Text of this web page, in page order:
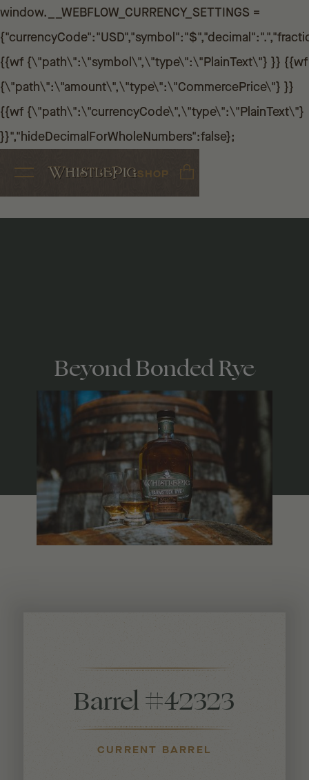
window.__WEBFLOW_CURRENCY_SETTINGS =
{{wf {\"path\":\"symbol\",\"type\":\"PlainText\"} }} {{wf
{\"path\":\"amount\",\"type\":\"CommercePrice\"} }}
{{wf {\"path\":\"currencyCode\",\"type\":\"PlainText\"}
}}","hideDecimalForWholeNumbers":false};
SHOP
Beyond Bonded Rye
Barrel #42323
CURRENT BARREL